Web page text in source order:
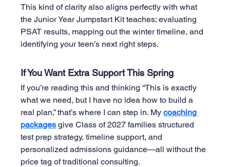
This kind of clarity also aligns perfectly with what
the Junior Year Jumpstart Kit teaches: evaluating
PSAT results, mapping out the winter timeline, and
identifying your teen’s next right steps.
If You Want Extra Support This Spring
If you’re reading this and thinking “This is exactly
what we need, but I have no idea how to build a
real plan,” that’s where I can step in. My coaching
packages give Class of 2027 families structured
test prep strategy, timeline support, and
personalized admissions guidance—all without the
price tag of traditional consulting.